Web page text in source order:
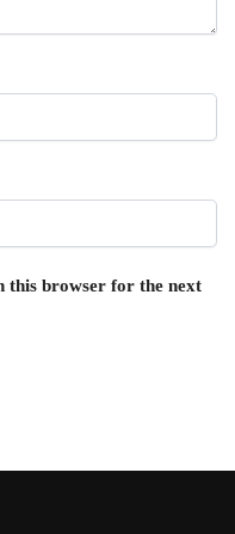
this browser for the next